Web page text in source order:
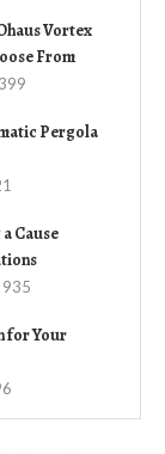
Vortex
From
399
Pergola
Cause
935
for Your